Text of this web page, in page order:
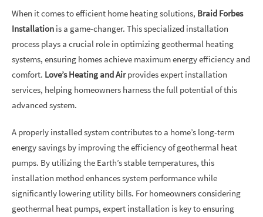
When it comes to efficient home heating solutions, Braid Forbes
Installation is a game-changer. This specialized installation
process plays a crucial role in optimizing geothermal heating
systems, ensuring homes achieve maximum energy efficiency and
comfort. Love’s Heating and Airprovides expert installation
services, helping homeowners harness the full potential of this
advanced system.
A properly installed system contributes to a home’s long-term
energy savings by improving the efficiency of geothermal heat
pumps. By utilizing the Earth’s stable temperatures, this
installation method enhances system performance while
significantly lowering utility bills. For homeowners considering
geothermal heat pumps, expert installation is key to ensuring